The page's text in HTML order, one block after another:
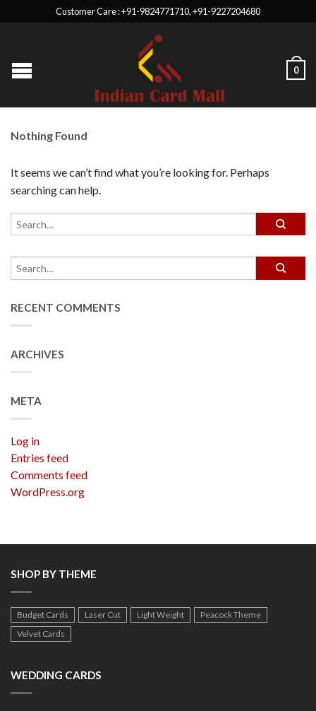
Customer Care : +91-9824771710, +91-9227204680
0
Nothing Found
It seems we can’t find what you’re looking for. Perhaps
searching can help.
RECENT COMMENTS
ARCHIVES
META
Log in
Entries feed
Comments feed
WordPress.org
SHOP BY THEME
Budget Cards Laser Cut Light Weight
Peacock Theme
Velvet Cards
WEDDING CARDS